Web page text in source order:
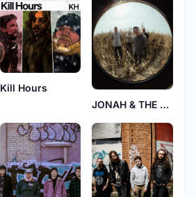
Kill Hours
JONAH & THE WELL